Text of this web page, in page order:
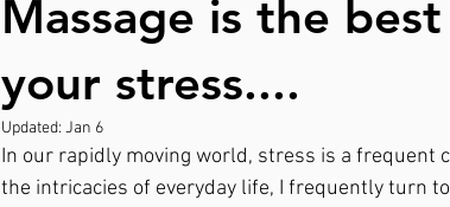
Massage is the
your stress....
Updated: Jan 6
In our rapidly moving world, stress is a frequent
the intricacies of everyday life, I frequently turn